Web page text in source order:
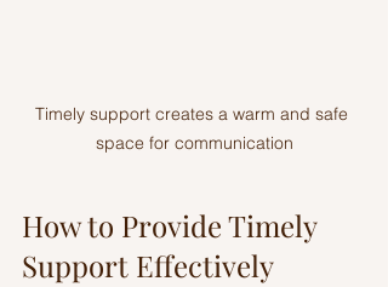
Timely support creates a warm and safe
space for communication
How to Provide Timely
Support Effectively